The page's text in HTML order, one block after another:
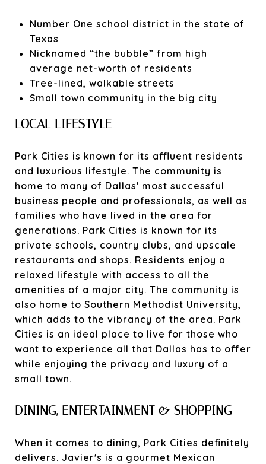
Number One school district in the state of
Texas
Nicknamed “the bubble” from high
average net-worth of residents
Tree-lined, walkable streets
Small town community in the big city
LOCAL LIFESTYLE
Park Cities is known for its affluent residents
and luxurious lifestyle. The community is
home to many of Dallas' most successful
business people and professionals, as well as
families who have lived in the area for
generations. Park Cities is known for its
private schools, country clubs, and upscale
restaurants and shops. Residents enjoy a
relaxed lifestyle with access to all the
amenities of a major city. The community is
also home to Southern Methodist University,
which adds to the vibrancy of the area. Park
Cities is an ideal place to live for those who
want to experience all that Dallas has to offer
while enjoying the privacy and luxury of a
small town.
DINING, ENTERTAINMENT & SHOPPING
When it comes to dining, Park Cities definitely
delivers. Javier's is a gourmet Mexican